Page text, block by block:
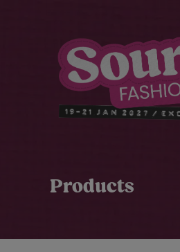
Products